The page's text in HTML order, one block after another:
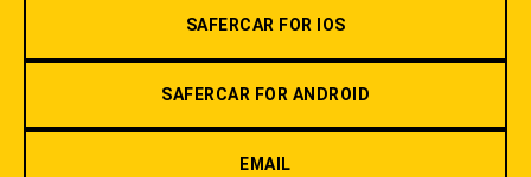
SAFERCAR FOR IOS
SAFERCAR FOR ANDROID
EMAIL